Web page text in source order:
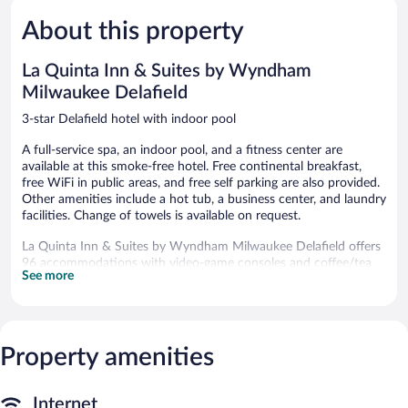
Very
Good,
reviews
About this property
La Quinta Inn & Suites by Wyndham
Milwaukee Delafield
3-star Delafield hotel with indoor pool
A full-service spa, an indoor pool, and a fitness center are
available at this smoke-free hotel. Free continental breakfast,
free WiFi in public areas, and free self parking are also provided.
Other amenities include a hot tub, a business center, and laundry
facilities. Change of towels is available on request.
La Quinta Inn & Suites by Wyndham Milwaukee Delafield offers
96 accommodations with video-game consoles and coffee/tea
makers. Beds feature down comforters and premium bedding.
Guests can surf the web using the complimentary wired and
wireless Internet access. Business-friendly amenities include
apply). Additionally, rooms include irons/ironing boards and
See more
Property amenities
Internet